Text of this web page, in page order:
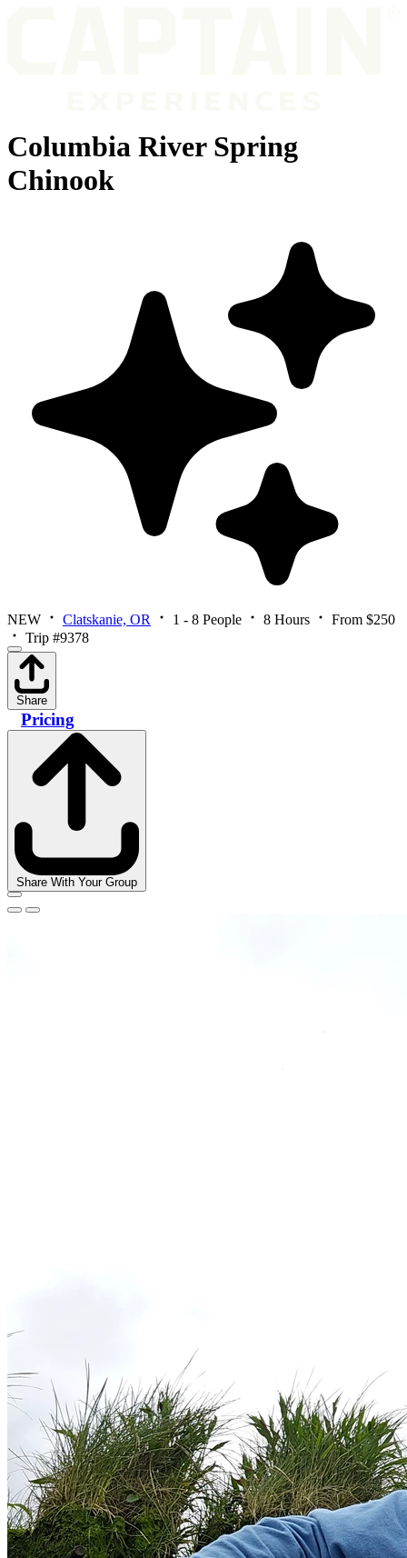
Columbia River Spring
Chinook
NEW Clatskanie, OR 1 - 8 People 8 Hours
From $250
Trip #9378
Share
Pricing
Share With Your Group